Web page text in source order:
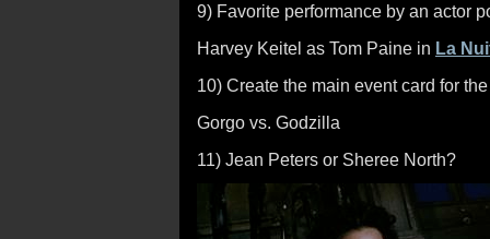
9) Favorite performance by an actor
Harvey Keitel as Tom Paine in La
10) Create the main event card for
Gorgo vs. Godzilla
11) Jean Peters or Sheree North?